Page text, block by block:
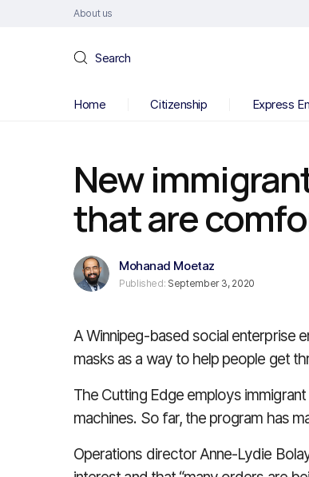
About us
Search
Home Citizenship Express
New
that are
Mohanad Moetaz
Published: September 3, 2020
A Winnipeg-based social enterprise
masks as a way to help people get
The Cutting Edge employs
machines. So far, the program has
Operations director Anne-Lydie